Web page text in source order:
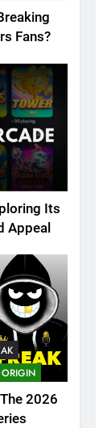
Fans?
Its
Appeal
ORIGIN
2026